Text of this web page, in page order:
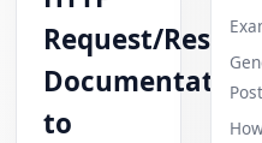
Request/
Documentation
to